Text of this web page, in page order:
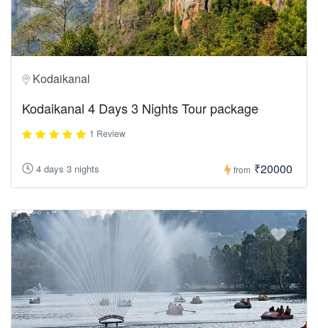
Kodaikanal
Kodaikanal 4 Days 3 Nights Tour package
1 Review
4 days 3 nights from ₹20000